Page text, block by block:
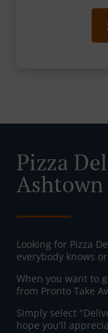
Pizza
Ashtown
Looking for Pizza
everybody knows
When you want to
from Pronto Take
Simply select
hope you'll